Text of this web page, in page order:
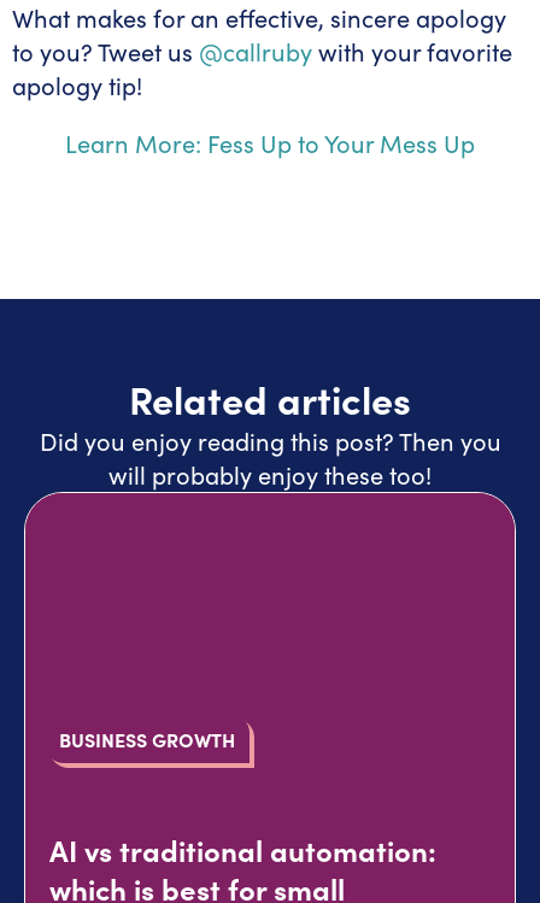
What makes for an effective, sincere apology
to you? Tweet us @callrubywith your favorite
apology tip!
Learn More: Fess Up to Your Mess Up
Related articles
Did you enjoy reading this post? Then you
will probably enjoy these too!
BUSINESS GROWTH
AI vs traditional automation:
which is best for small